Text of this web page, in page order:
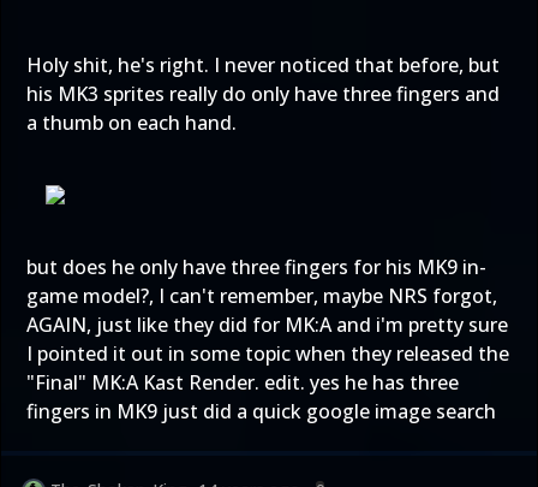
Holy shit, he's right. I never noticed that before, but
his MK3 sprites really do only have three fingers and
a thumb on each hand.
but does he only have three fingers for his MK9 in-
game model?, I can't remember, maybe NRS forgot,
AGAIN, just like they did for MK:A and i'm pretty sure
I pointed it out in some topic when they released the
"Final" MK:A Kast Render. edit. yes he has three
fingers in MK9 just did a quick google image search